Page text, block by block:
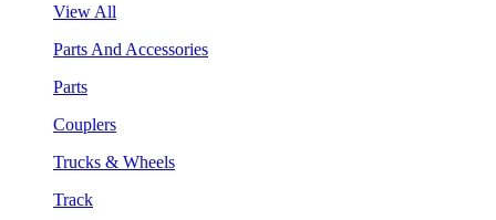
View All
Parts And Accessories
Parts
Couplers
Trucks & Wheels
Track